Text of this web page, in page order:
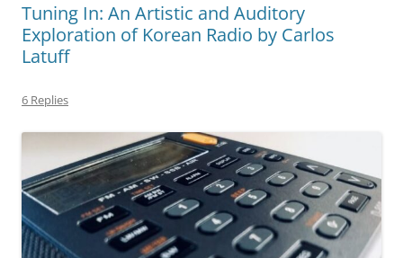
Tuning In: An Artistic and Auditory
Exploration of Korean Radio by Carlos
Latuff
6 Replies